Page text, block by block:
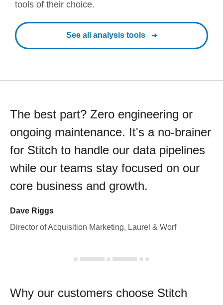
tools of their choice.
See all analysis tools
The best part? Zero engineering or
ongoing maintenance. It's a no-brainer
for Stitch to handle our data pipelines
while our teams stay focused on our
core business and growth.
Dave Riggs
Director of Acquisition Marketing, Laurel & Worf
Why our customers choose Stitch